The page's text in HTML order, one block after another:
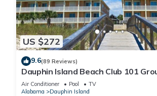
US $272
9.6(89 Reviews)
Dauphin Island Beach Club 101
walk right out to Pools and Beach!
Air Conditioner Pool
TV
Alabama
Dauphin Island